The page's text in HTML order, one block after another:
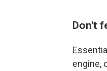
Don't
engine,